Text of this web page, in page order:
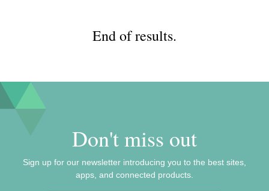
End of results.
Don't miss out
Sign up for our newsletter introducing you to the best sites,
apps, and connected products.